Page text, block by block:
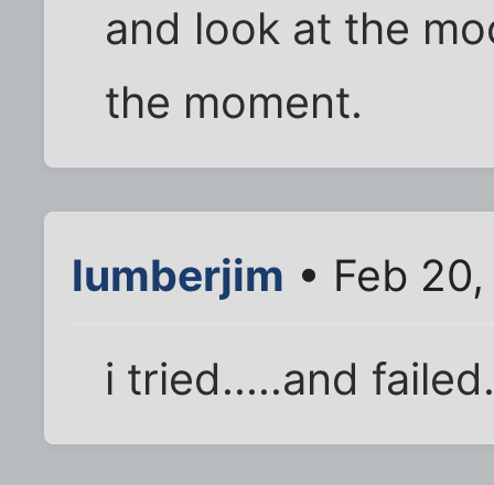
and look at the
the moment.
lumberjim • Feb
i tried.....and